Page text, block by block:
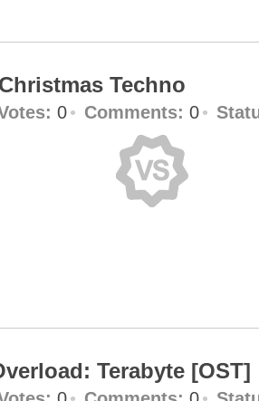
Techno
0 Comments: 0
Terabyte [OST]